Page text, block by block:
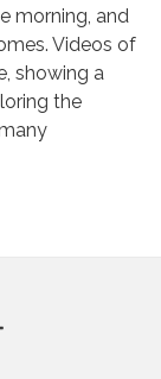
morning, and
Videos of
showing a
the